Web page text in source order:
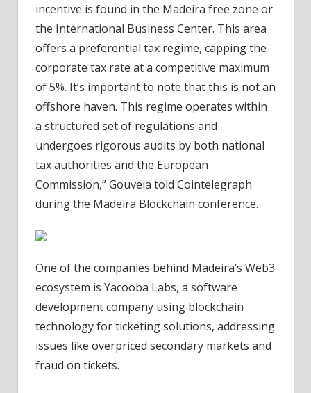
incentive is found in the Madeira free zone or
the International Business Center. This area
offers a preferential tax regime, capping the
corporate tax rate at a competitive maximum
of 5%. It’s important to note that this is not an
offshore haven. This regime operates within
a structured set of regulations and
undergoes rigorous audits by both national
tax authorities and the European
Commission,” Gouveia told Cointelegraph
during the Madeira Blockchain conference.
One of the companies behind Madeira’s Web3
ecosystem is Yacooba Labs, a software
development company using blockchain
technology for ticketing solutions, addressing
issues like overpriced secondary markets and
fraud on tickets.